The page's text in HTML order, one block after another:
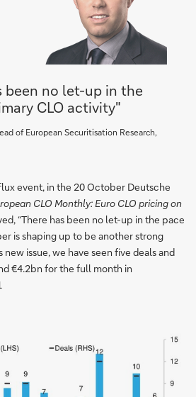
been no let-up in the
CLO activity"
of European Securitisation Research,
event, in the 20 October Deutsche
CLO Monthly: Euro CLO pricing on
“There has been no let-up in the pace
is shaping up to be another strong
issue, we have seen five deals and
€4.2bn for the full month in